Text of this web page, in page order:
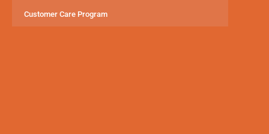
Customer Care Program